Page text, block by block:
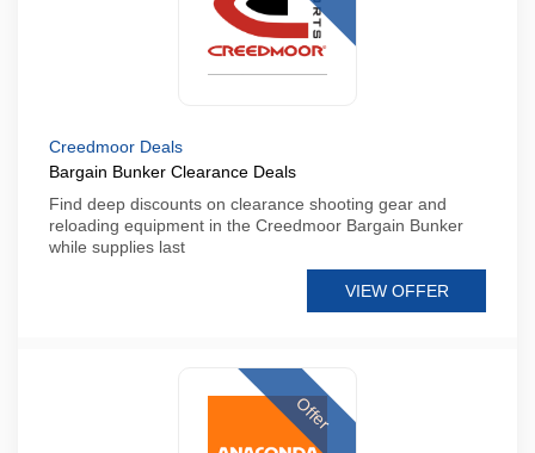
Creedmoor Deals
Bargain Bunker Clearance Deals
Find deep discounts on clearance shooting gear and
reloading equipment in the Creedmoor Bargain Bunker
while supplies last
VIEW OFFER
Offer